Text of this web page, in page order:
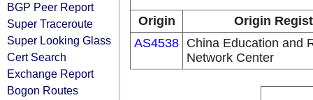
BGP Peer Report
Super Traceroute
Super Looking Glass
Cert Search
Exchange Report
Bogon Routes
Origin
Origin
AS4538 China Education and
Network Center